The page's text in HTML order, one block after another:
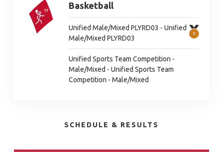
Basketball
Unified Male/Mixed PLYRD03 - Unified
Male/Mixed PLYRD03
Unified Sports Team Competition -
Male/Mixed - Unified Sports Team
Competition - Male/Mixed
SCHEDULE & RESULTS